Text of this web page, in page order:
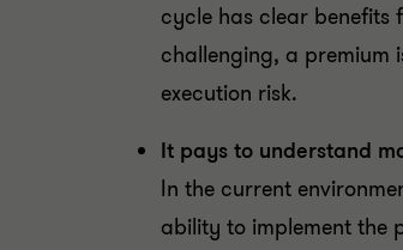
cycle has clear
challenging, a premium
execution risk.
It pays to understand
In the current
ability to implement the